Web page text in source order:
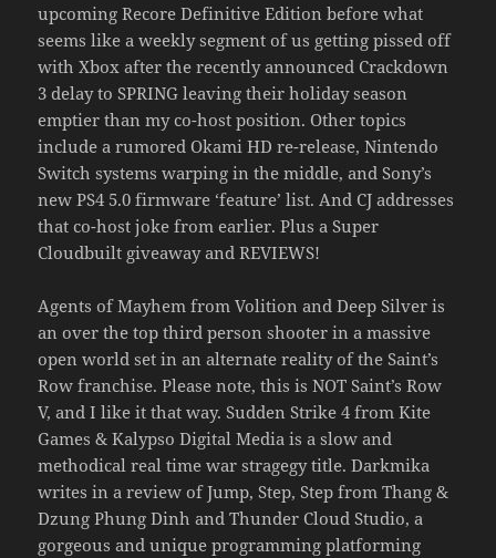
upcoming Recore Definitive Edition before what
seems like a weekly segment of us getting pissed off
with Xbox after the recently announced Crackdown
3 delay to SPRING leaving their holiday season
emptier than my co-host position. Other topics
include a rumored Okami HD re-release, Nintendo
Switch systems warping in the middle, and Sony’s
new PS4 5.0 firmware ‘feature’ list. And CJ addresses
that co-host joke from earlier. Plus a Super
Cloudbuilt giveaway and REVIEWS!
Agents of Mayhem from Volition and Deep Silver is
an over the top third person shooter in a massive
open world set in an alternate reality of the Saint’s
Row franchise. Please note, this is NOT Saint’s Row
V, and I like it that way. Sudden Strike 4 from Kite
Games & Kalypso Digital Media is a slow and
methodical real time war stragegy title. Darkmika
writes in a review of Jump, Step, Step from Thang &
Dzung Phung Dinh and Thunder Cloud Studio, a
gorgeous and unique programming platforming